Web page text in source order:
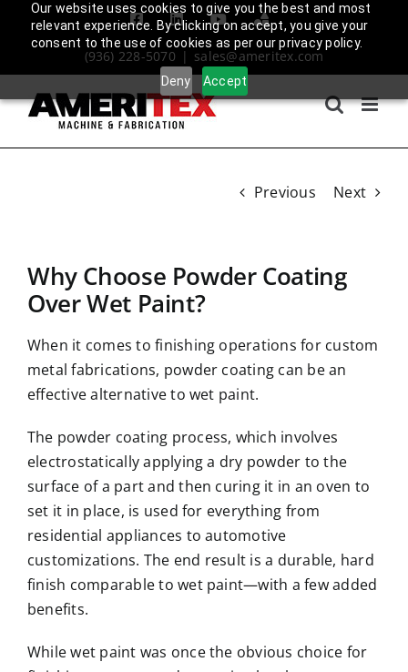
Our website uses cookies to give you the best and most
relevant experience. By clicking on accept, you give your
consent to the use of cookies as per our privacy policy.
Deny Accept
FacebookLinkedInYouTubeAmplify
Login
(936) 228-5070 | sales@ameritex.com
Previous Next
Why Choose Powder Coating
Over Wet Paint?
When it comes to finishing operations for custom
metal fabrications, powder coating can be an
effective alternative to wet paint.
The powder coating process, which involves
electrostatically applying a dry powder to the
surface of a part and then curing it in an oven to
set it in place, is used for everything from
residential appliances to automotive
customizations. The end result is a durable, hard
finish comparable to wet paint—with a few added
benefits.
While wet paint was once the obvious choice for